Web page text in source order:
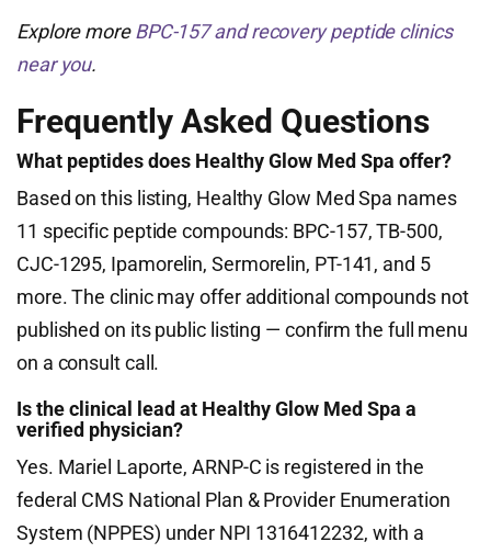
Explore moreBPC-157 and recovery peptide clinics
near you.
Frequently Asked Questions
What peptides does Healthy Glow Med Spa offer?
Based on this listing, Healthy Glow Med Spa names
11 specific peptide compounds: BPC-157, TB-500,
CJC-1295, Ipamorelin, Sermorelin, PT-141, and 5
more. The clinic may offer additional compounds not
published on its public listing — confirm the full menu
on a consult call.
Is the clinical lead at Healthy Glow Med Spa a
verified physician?
Yes. Mariel Laporte, ARNP-C is registered in the
federal CMS National Plan & Provider Enumeration
System (NPPES) under NPI 1316412232, with a